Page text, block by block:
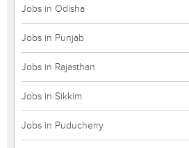
Jobs in Odisha
Jobs in Punjab
Jobs in Rajasthan
Jobs in Sikkim
Jobs in Puducherry